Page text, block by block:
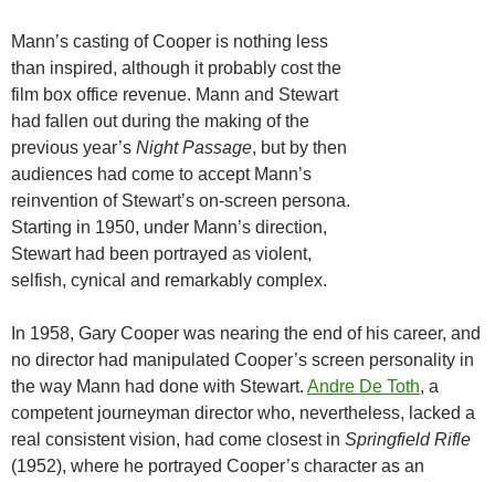
Mann’s casting of Cooper is nothing less
than inspired, although it probably cost the
film box office revenue. Mann and Stewart
had fallen out during the making of the
previous year’s Night Passage, but by then
audiences had come to accept Mann’s
reinvention of Stewart’s on-screen persona.
Starting in 1950, under Mann’s direction,
Stewart had been portrayed as violent,
selfish, cynical and remarkably complex.
In 1958, Gary Cooper was nearing the end of his career, and
no director had manipulated Cooper’s screen personality in
the way Mann had done with Stewart. Andre De Toth, a
competent journeyman director who, nevertheless, lacked a
real consistent vision, had come closest in Springfield Rifle
(1952), where he portrayed Cooper’s character as an